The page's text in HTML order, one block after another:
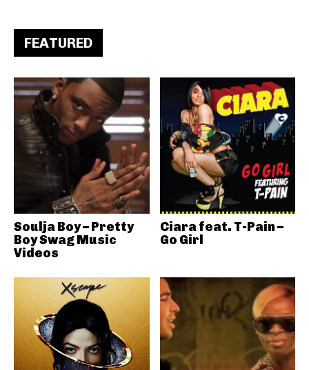
FEATURED
Soulja Boy – Pretty
Boy Swag Music
Videos
Ciara feat. T-Pain –
Go Girl